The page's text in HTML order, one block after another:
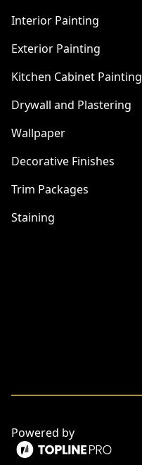
Interior Painting
Exterior Painting
Kitchen Cabinet Painting
Drywall and Plastering
Wallpaper
Decorative Finishes
Trim Packages
Staining
Powered by